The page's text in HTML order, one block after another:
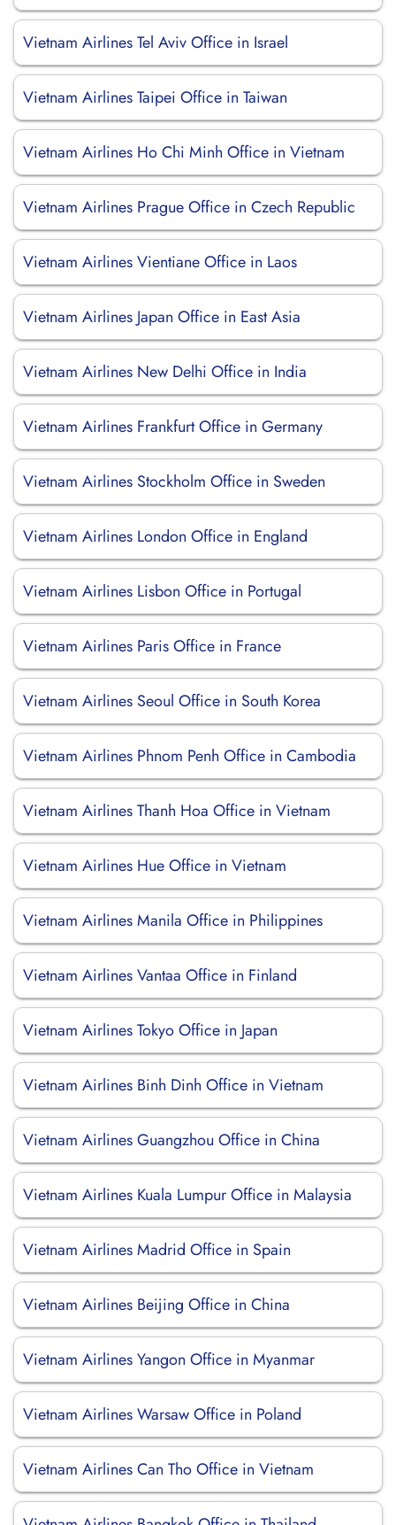
Vietnam Airlines Tel Aviv Office in Israel
Vietnam Airlines Taipei Office in Taiwan
Vietnam Airlines Ho Chi Minh Office in Vietnam
Vietnam Airlines Prague Office in Czech Republic
Vietnam Airlines Vientiane Office in Laos
Vietnam Airlines Japan Office in East Asia
Vietnam Airlines New Delhi Office in India
Vietnam Airlines Frankfurt Office in Germany
Vietnam Airlines Stockholm Office in Sweden
Vietnam Airlines London Office in England
Vietnam Airlines Lisbon Office in Portugal
Vietnam Airlines Paris Office in France
Vietnam Airlines Seoul Office in South Korea
Vietnam Airlines Phnom Penh Office in Cambodia
Vietnam Airlines Thanh Hoa Office in Vietnam
Vietnam Airlines Hue Office in Vietnam
Vietnam Airlines Manila Office in Philippines
Vietnam Airlines Vantaa Office in Finland
Vietnam Airlines Tokyo Office in Japan
Vietnam Airlines Binh Dinh Office in Vietnam
Vietnam Airlines Guangzhou Office in China
Vietnam Airlines Kuala Lumpur Office in Malaysia
Vietnam Airlines Madrid Office in Spain
Vietnam Airlines Beijing Office in China
Vietnam Airlines Yangon Office in Myanmar
Vietnam Airlines Warsaw Office in Poland
Vietnam Airlines Can Tho Office in Vietnam